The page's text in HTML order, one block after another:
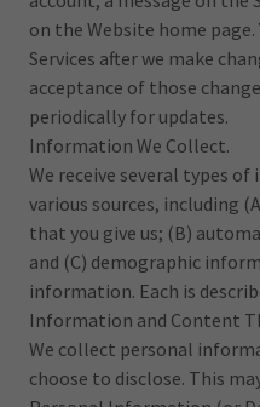
on the Website home
Services after we make
acceptance of those
periodically for updates.
Information We Collect.
We receive several types
various sources, including
that you give us; (B)
and (C) demographic
information. Each is
Information and Content
We collect personal
choose to disclose. This